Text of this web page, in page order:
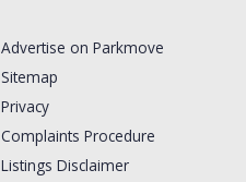
Advertise on Parkmove
Sitemap
Privacy
Complaints Procedure
Listings Disclaimer